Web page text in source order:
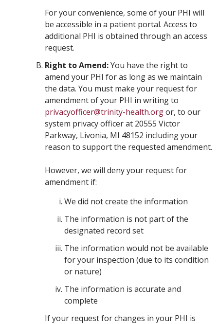
For your convenience, some of your PHI will
be accessible in a patient portal. Access to
additional PHI is obtained through an access
request.
Right to Amend:You have the right to
amend your PHI for as long as we maintain
the data. You must make your request for
amendment of your PHI in writing to
privacyofficer@trinity-health.orgor, to our
system privacy officer at 20555 Victor
Parkway, Livonia, MI 48152 including your
reason to support the requested amendment.
However, we will deny your request for
amendment if:
We did not create the information
The information is not part of the
designated record set
The information would not be available
for your inspection (due to its condition
or nature)
The information is accurate and
complete
If your request for changes in your PHI is